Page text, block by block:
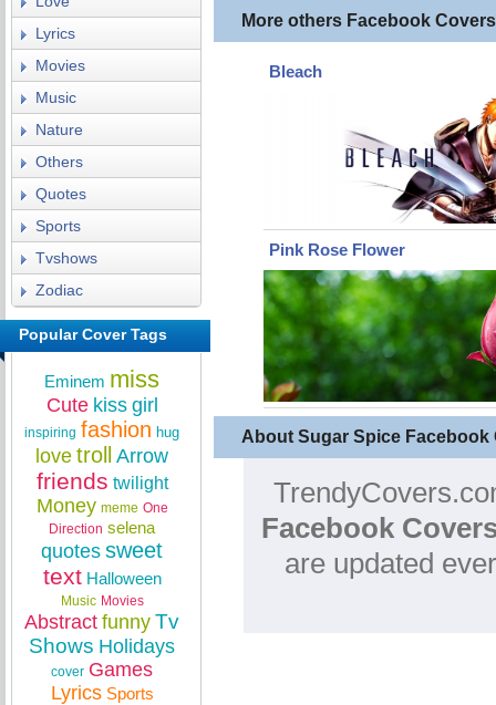
More others Facebook Covers
Bleach
Pink Rose Flower
About Sugar Spice Facebook
Facebook
are updated
Lyrics
Movies
Music
Nature
Others
Quotes
Sports
Tvshows
Zodiac
Popular Cover Tags
Eminem miss
Cute kiss girl
inspiring fashion hug
love troll Arrow
friends twilight
Money meme One
Direction selena
quotes sweet
text Halloween
Music Movies
Abstract funny Tv
Shows Holidays
cover Games
Lyrics Sports